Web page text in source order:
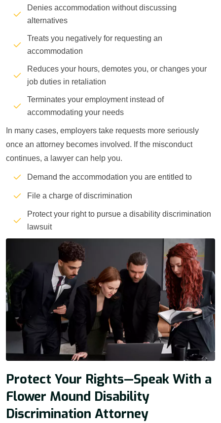
Denies accommodation without discussing
alternatives
Treats you negatively for requesting an
accommodation
Reduces your hours, demotes you, or changes your
job duties in retaliation
Terminates your employment instead of
accommodating your needs
In many cases, employers take requests more seriously
once an attorney becomes involved. If the misconduct
continues, a lawyer can help you.
Demand the accommodation you are entitled to
File a charge of discrimination
Protect your right to pursue a disability discrimination
lawsuit
Protect Your Rights—Speak With a
Flower Mound Disability
Discrimination Attorney